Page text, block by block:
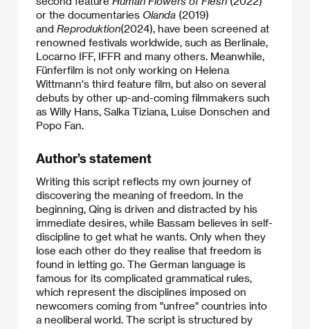
or the documentaries Olanda (2019)
and Reproduktion(2024), have been screened at
renowned festivals worldwide, such as Berlinale,
Locarno IFF, IFFR and many others. Meanwhile,
Fünferfilm is not only working on Helena
Wittmann's third feature film, but also on several
debuts by other up-and-coming filmmakers such
as Willy Hans, Salka Tiziana, Luise Donschen and
Popo Fan.
Author’s statement
Writing this script reflects my own journey of
discovering the meaning of freedom. In the
beginning, Qing is driven and distracted by his
immediate desires, while Bassam believes in self-
discipline to get what he wants. Only when they
lose each other do they realise that freedom is
found in letting go. The German language is
famous for its complicated grammatical rules,
which represent the disciplines imposed on
newcomers coming from "unfree" countries into
a neoliberal world. The script is structured by